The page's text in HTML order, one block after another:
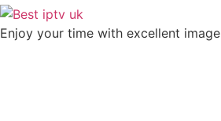
Enjoy your time with excellent